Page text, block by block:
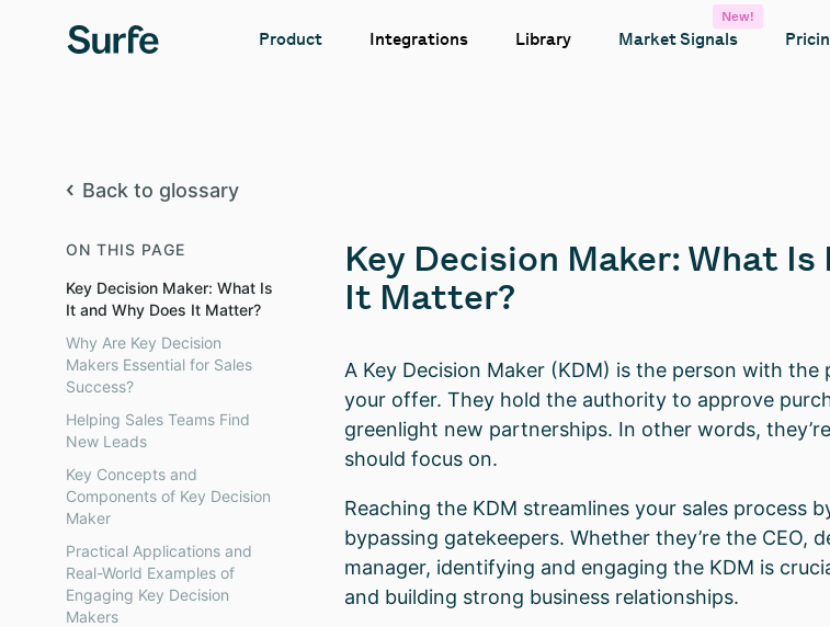
Product Integrations Library Market Signals
New!
Back to glossary
ON THIS PAGE
Key Decision Maker: What Is
It and Why Does It Matter?
Why Are Key Decision
Makers Essential for Sales
Success?
Helping Sales Teams Find
New Leads
Key Concepts and
Components of Key Decision
Maker
Practical Applications and
Real-World Examples of
Engaging Key Decision
Makers
Key Decision Maker: What Is
It Matter?
A Key Decision Maker (KDM) is the person with the
your offer. They hold the authority to approve
greenlight new partnerships. In other words,
should focus on.
Reaching the KDM streamlines your sales process
bypassing gatekeepers. Whether they’re the CEO,
manager, identifying and engaging the KDM is
and building strong business relationships.